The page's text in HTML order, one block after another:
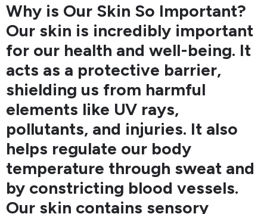
Why is Our Skin So Important?
Our skin is incredibly important
for our health and well-being. It
acts as a protective barrier,
shielding us from harmful
elements like UV rays,
pollutants, and injuries. It also
helps regulate our body
temperature through sweat and
by constricting blood vessels.
Our skin contains sensory